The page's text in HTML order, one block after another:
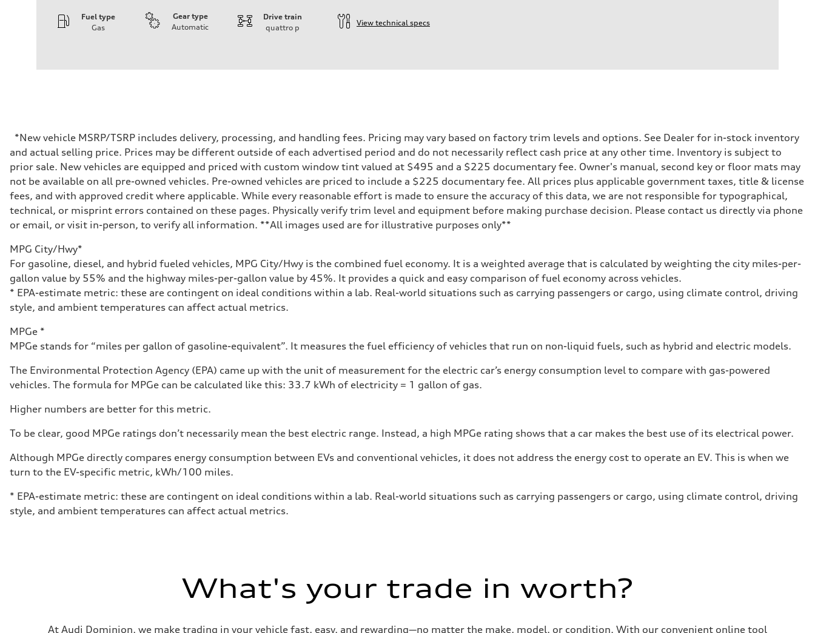
Fuel type
Gas
Gear type
Automatic
Drive train
quattro p
View technical specs
Driveline
Transmission
Eight-speed Tiptronic® automatic transmission
Suspension
Front
Five-link independent
Rear
Five-link independent
Brake system
Brake system
Electromechanical
Steering
Electromechanical steering with speed-sensitive power assist
Weights
Unladen weight
—
Gross weight limit
—
Fuel tank (approx.)
Performance data
Top speed
130 mph
5.5 seconds
Fuel consumption
Premium
—
Fuel consumption - highway
—
—
*New vehicle MSRP/TSRP includes delivery, processing, and handling fees. Pricing may vary based on factory trim levels and options. See Dealer for in-stock inventory
and actual selling price. Prices may be different outside of each advertised period and do not necessarily reflect cash price at any other time. Inventory is subject to
prior sale. New vehicles are equipped and priced with custom window tint valued at $495 and a $225 documentary fee. Owner's manual, second key or floor mats may
not be available on all pre-owned vehicles. Pre-owned vehicles are priced to include a $225 documentary fee. All prices plus applicable government taxes, title & license
fees, and with approved credit where applicable. While every reasonable effort is made to ensure the accuracy of this data, we are not responsible for typographical,
technical, or misprint errors contained on these pages. Physically verify trim level and equipment before making purchase decision. Please contact us directly via phone
or email, or visit in-person, to verify all information. **All images used are for illustrative purposes only**
MPG City/Hwy*
For gasoline, diesel, and hybrid fueled vehicles, MPG City/Hwy is the combined fuel economy. It is a weighted average that is calculated by weighting the city miles-per-
gallon value by 55% and the highway miles-per-gallon value by 45%. It provides a quick and easy comparison of fuel economy across vehicles.
* EPA-estimate metric: these are contingent on ideal conditions within a lab. Real-world situations such as carrying passengers or cargo, using climate control, driving
style, and ambient temperatures can affect actual metrics.
MPGe *
MPGe stands for “miles per gallon of gasoline-equivalent”. It measures the fuel efficiency of vehicles that run on non-liquid fuels, such as hybrid and electric models.
The Environmental Protection Agency (EPA) came up with the unit of measurement for the electric car’s energy consumption level to compare with gas-powered
vehicles. The formula for MPGe can be calculated like this: 33.7 kWh of electricity = 1 gallon of gas.
Higher numbers are better for this metric.
To be clear, good MPGe ratings don’t necessarily mean the best electric range. Instead, a high MPGe rating shows that a car makes the best use of its electrical power.
Although MPGe directly compares energy consumption between EVs and conventional vehicles, it does not address the energy cost to operate an EV. This is when we
turn to the EV-specific metric, kWh/100 miles.
* EPA-estimate metric: these are contingent on ideal conditions within a lab. Real-world situations such as carrying passengers or cargo, using climate control, driving
style, and ambient temperatures can affect actual metrics.
What's your trade in worth?
At Audi Dominion, we make trading in your vehicle fast, easy, and rewarding—no matter the make, model, or condition. With our convenient online tool